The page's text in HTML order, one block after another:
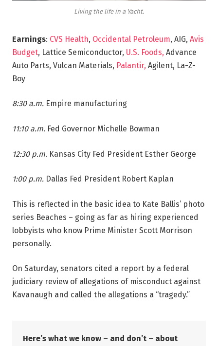
Living the life in a Yacht.
Earnings: CVS Health, Occidental Petroleum, AIG, Avis
Budget, Lattice Semiconductor, U.S. Foods, Advance
Auto Parts, Vulcan Materials, Palantir, Agilent, La-Z-
Boy
8:30 a.m. Empire manufacturing
11:10 a.m. Fed Governor Michelle Bowman
12:30 p.m. Kansas City Fed President Esther George
1:00 p.m. Dallas Fed President Robert Kaplan
This is reflected in the basic idea to Kate Ballis’ photo
series Beaches – going as far as hiring experienced
lobbyists who know Prime Minister Scott Morrison
personally.
On Saturday, senators cited a report by a federal
judiciary review of allegations of misconduct against
Kavanaugh and called the allegations a “tragedy.”
Here’s what we know – and don’t – about